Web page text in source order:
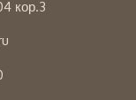
кор.3